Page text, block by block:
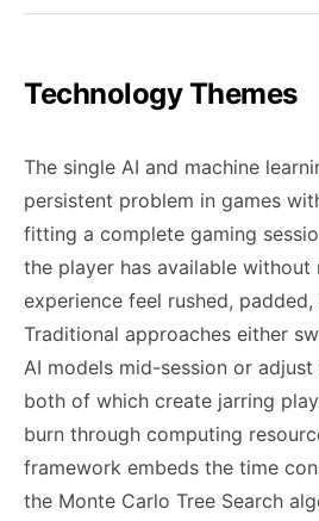
Technology Themes
The single AI and machine
persistent problem in games
fitting a complete gaming
the player has available without
experience feel rushed,
Traditional approaches either
AI models mid-session or
both of which create jarring
burn through computing
framework embeds the time
the Monte Carlo Tree Search